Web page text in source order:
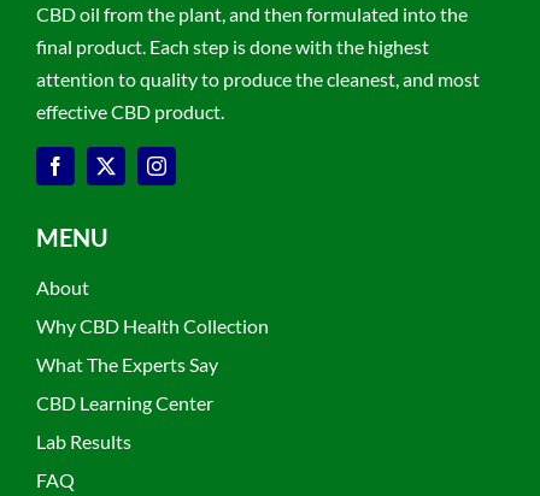
CBD oil from the plant, and then formulated into the
final product. Each step is done with the highest
attention to quality to produce the cleanest, and most
effective CBD product.
MENU
About
Why CBD Health Collection
What The Experts Say
CBD Learning Center
Lab Results
FAQ